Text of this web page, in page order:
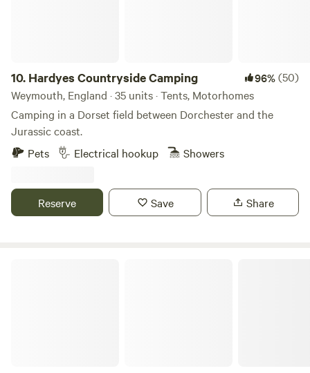
10. Hardyes Countryside Camping 96%(50)
Weymouth, England · 35 units · Tents, Motorhomes
Camping in a Dorset field between Dorchester and the
Jurassic coast.
Pets
Electrical hookup Showers
Reserve Save Share